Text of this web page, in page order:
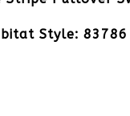
Style: 83786